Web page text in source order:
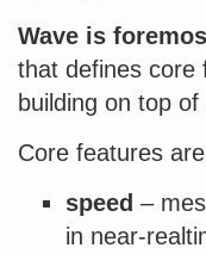
Wave is
that defines core
building on top of
Core features
speed –
in near-